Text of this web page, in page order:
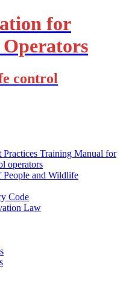
for
control
Training Manual for
operators
People and Wildlife
Code
Law